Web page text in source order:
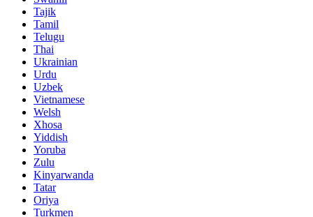
Tajik
Tamil
Telugu
Thai
Ukrainian
Urdu
Uzbek
Vietnamese
Welsh
Xhosa
Yiddish
Yoruba
Zulu
Kinyarwanda
Tatar
Oriya
Turkmen